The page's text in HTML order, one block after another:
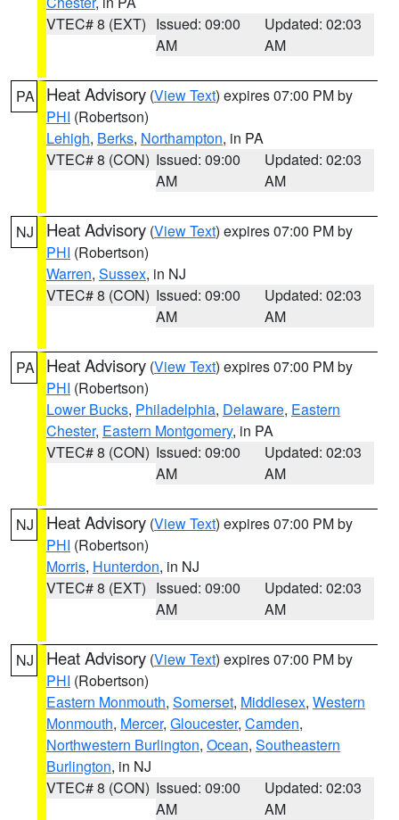
VTEC# 8 (EXT) Issued: 09:00
AM
Updated: 02:03
AM
PA Heat Advisory (View Text) expires 07:00 PM by
PHI (Robertson)
Lehigh, Berks, Northampton, in PA
VTEC# 8 (CON) Issued: 09:00
AM
Updated: 02:03
AM
NJ Heat Advisory (View Text) expires 07:00 PM by
PHI (Robertson)
Warren, Sussex, in NJ
VTEC# 8 (CON) Issued: 09:00
AM
Updated: 02:03
AM
PA Heat Advisory (View Text) expires 07:00 PM by
PHI (Robertson)
Lower Bucks, Philadelphia, Delaware, Eastern
Chester, Eastern Montgomery, in PA
VTEC# 8 (CON) Issued: 09:00
AM
Updated: 02:03
AM
NJ Heat Advisory (View Text) expires 07:00 PM by
PHI (Robertson)
Morris, Hunterdon, in NJ
VTEC# 8 (EXT) Issued: 09:00
AM
Updated: 02:03
AM
NJ Heat Advisory (View Text) expires 07:00 PM by
PHI (Robertson)
Eastern Monmouth, Somerset, Middlesex, Western
Monmouth, Mercer, Gloucester, Camden,
Northwestern Burlington, Ocean, Southeastern
Burlington, in NJ
VTEC# 8 (CON) Issued: 09:00
AM
Updated: 02:03
AM